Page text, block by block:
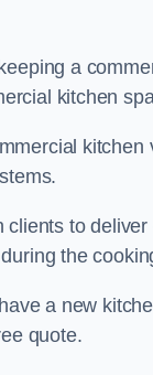
a
kitchen
clients to
the
a new
quote.